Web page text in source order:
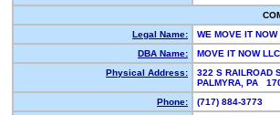
Legal Name:
WE MOVE IT
DBA Name:
MOVE IT NOW
Physical Address:
322 S RAILROAD
PALMYRA, PA
Phone:
(717) 884-3773